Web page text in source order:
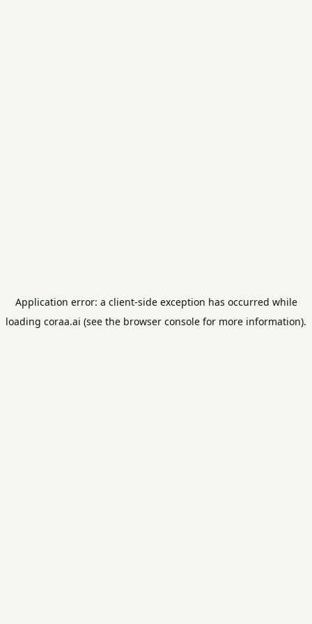
Application error: a client-side exception has occurred while
loading coraa.ai (see the browser console for more information).